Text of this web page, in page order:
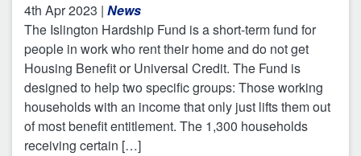
4th Apr 2023 | News
The Islington Hardship Fund is a short-term fund for
people in work who rent their home and do not get
Housing Benefit or Universal Credit. The Fund is
designed to help two specific groups: Those working
households with an income that only just lifts them out
of most benefit entitlement. The 1,300 households
receiving certain […]